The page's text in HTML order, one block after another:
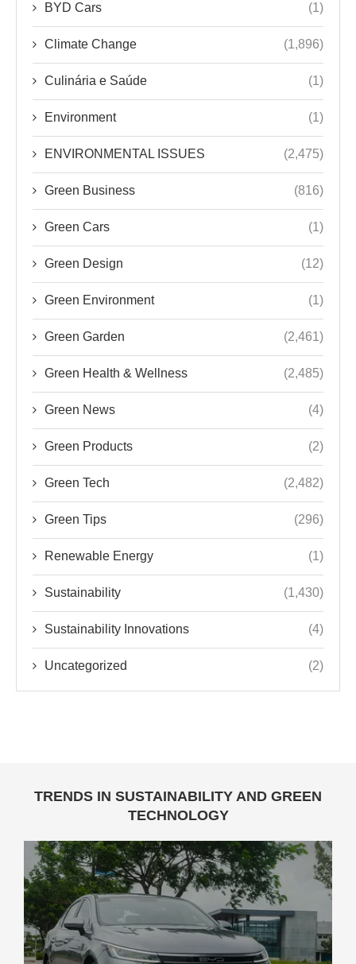
BYD Cars (1)
Climate Change (1,896)
Culinária e Saúde (1)
Environment (1)
ENVIRONMENTAL ISSUES (2,475)
Green Business (816)
Green Cars (1)
Green Design (12)
Green Environment (1)
Green Garden (2,461)
Green Health & Wellness (2,485)
Green News (4)
Green Products (2)
Green Tech (2,482)
Green Tips (296)
Renewable Energy (1)
Sustainability (1,430)
Sustainability Innovations (4)
Uncategorized (2)
TRENDS IN SUSTAINABILITY AND GREEN
TECHNOLOGY